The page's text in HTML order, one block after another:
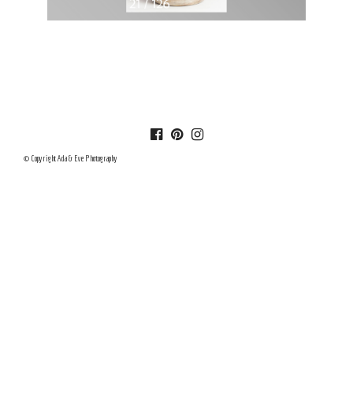
© Copyright Ada & Eve Photography